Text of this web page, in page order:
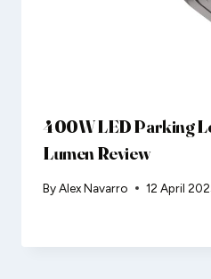
400W LED Parking
Lumen Review
ByAlex Navarro 12 April